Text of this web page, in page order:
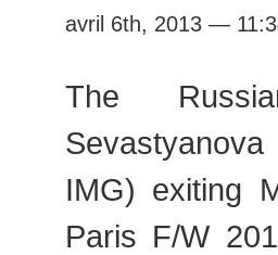
avril 6th, 2013 —
The
IMG) exiting
Paris F/W